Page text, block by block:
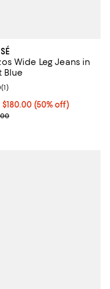
Wide Leg Jeans in
Blue
50% off;
$180.00 (50% off)
price $360.00
rating: 5.0 out of 5; 1
(1)